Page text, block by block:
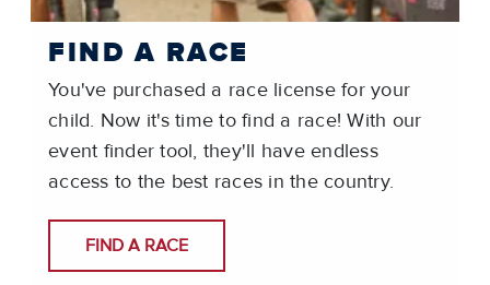
FIND A RACE
You've purchased a race license for your
child. Now it's time to find a race! With our
event finder tool, they'll have endless
access to the best races in the country.
FIND A RACE